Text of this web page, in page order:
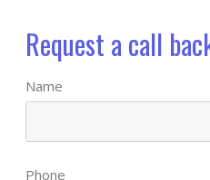
Request a call
Name
Phone